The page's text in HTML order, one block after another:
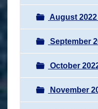
August
September
October
November